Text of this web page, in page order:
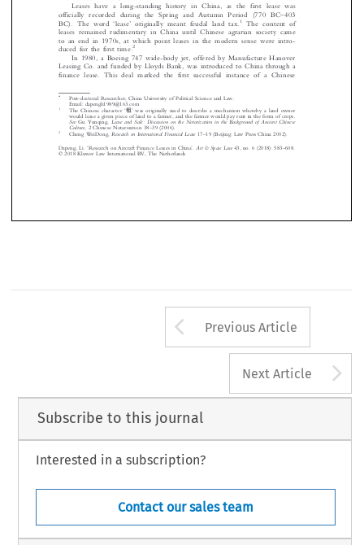




   








    





  






 
    
Leases have a long-standing history in China, as the first lease was
officially recorded during the Spring and Autumn Period (770 BC
BC). The word
‘lease’ originally meant feudal land tax. 1
The content of
leases remained rudimentary in China until Chinese agrarian society came
to an end in 1970s, at which point leases in the modern sense were intro-
duced for the first time.2
In 1980, a Boeing 747 wide-body jet, offered by Manufacture Hanover
finance lease. This deal marked the first successful instance of a Chinese
Post-doctoral Researcher, China University of Political Science and Law.
Email: dapengli1989@163.com
The Chinese character ‘租’
was originally used to describe a mechanism whereby a land owner
would lease a given piece of land to a farmer, and the farmer would pay rent in the form of crops.
Gu Yunqing, Lease  and  Sale:  Discussion  on  the  Notarization  in  the  Background  of  Ancient  Chinese
Arrow button
Previous Article
Next Article
Subscribe to this journal
Interested in a subscription?
Contact our sales team